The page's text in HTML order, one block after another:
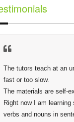
The tutors teach at an
fast or too slow.
The materials are self-
Right now I am
verbs and nouns in